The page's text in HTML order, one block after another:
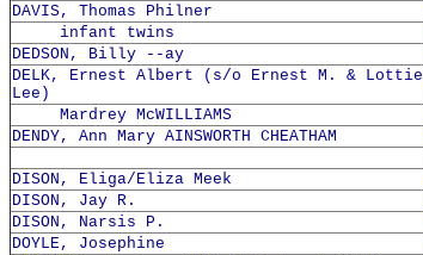
DAVIS, Thomas Philner
infant twins
DEDSON, Billy --ay
DELK, Ernest Albert (s/o Ernest M. & Lottie
Lee)
Mardrey McWILLIAMS
DENDY, Ann Mary AINSWORTH CHEATHAM
DISON, Eliga/Eliza Meek
DISON, Jay R.
DISON, Narsis P.
DOYLE, Josephine